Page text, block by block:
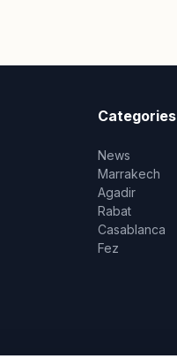
Categories
News
Marrakech
Agadir
Rabat
Casablanca
Fez